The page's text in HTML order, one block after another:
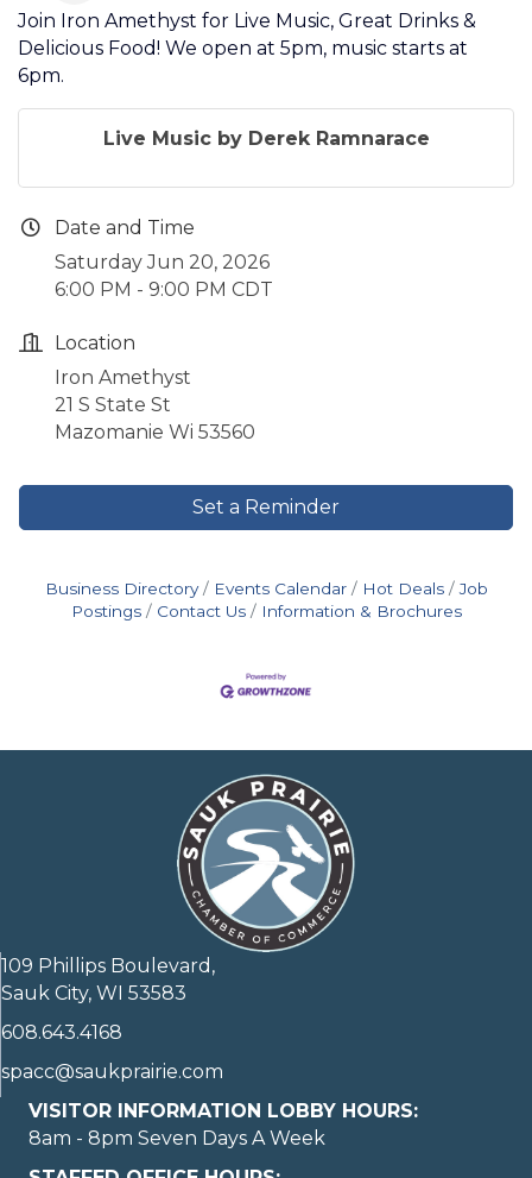
Join Iron Amethyst for Live Music, Great Drinks &
Delicious Food! We open at 5pm, music starts at
6pm.
Live Music by Derek Ramnarace
Date and Time
Saturday Jun 20, 2026
6:00 PM - 9:00 PM CDT
Location
Iron Amethyst
21 S State St
Mazomanie Wi 53560
Set a Reminder
Business Directory Events Calendar Hot Deals
Job
Postings
Contact Us Information & Brochures
109 Phillips Boulevard,
Sauk City, WI 53583
608.643.4168
spacc@saukprairie.com
VISITOR INFORMATION LOBBY HOURS:
8am - 8pm Seven Days A Week